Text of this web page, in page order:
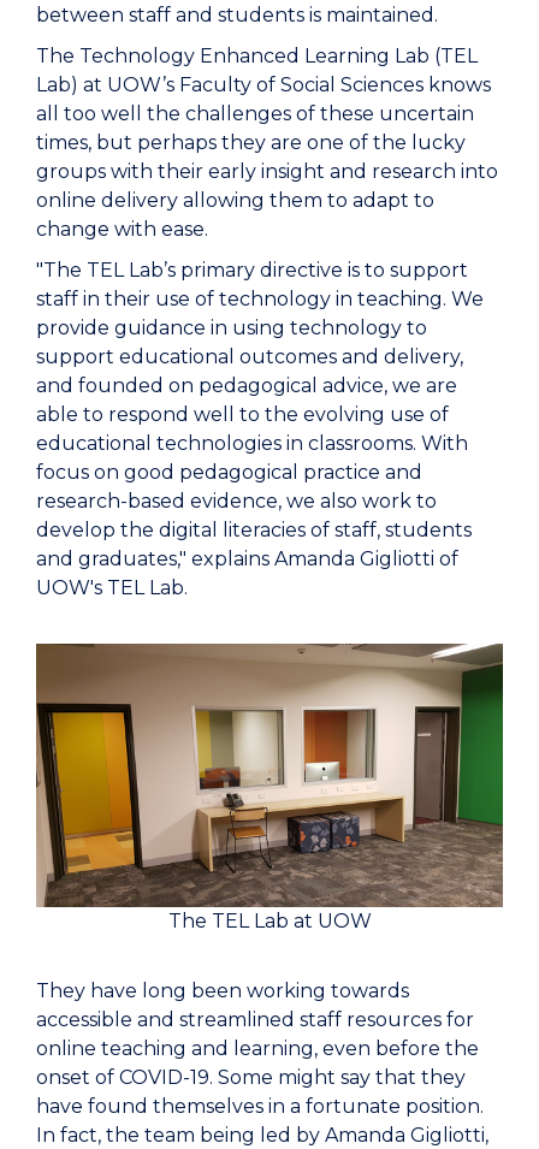
between staff and students is maintained.
The Technology Enhanced Learning Lab (TEL
Lab) at UOW’s Faculty of Social Sciences knows
all too well the challenges of these uncertain
times, but perhaps they are one of the lucky
groups with their early insight and research into
online delivery allowing them to adapt to
change with ease.
"The TEL Lab’s primary directive is to support
staff in their use of technology in teaching. We
provide guidance in using technology to
support educational outcomes and delivery,
and founded on pedagogical advice, we are
able to respond well to the evolving use of
educational technologies in classrooms. With
focus on good pedagogical practice and
research-based evidence, we also work to
develop the digital literacies of staff, students
and graduates," explains Amanda Gigliotti of
UOW's TEL Lab.
The TEL Lab at UOW
They have long been working towards
accessible and streamlined staff resources for
online teaching and learning, even before the
onset of COVID-19. Some might say that they
have found themselves in a fortunate position.
In fact, the team being led by Amanda Gigliotti,